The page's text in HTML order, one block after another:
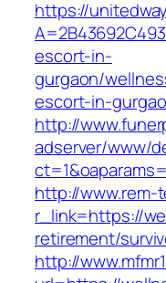
https://
escort-in-
gurgaon/
escort-in-
http://
adserver/www/
http://www.rem-
r_link=https://
retirement/
http://